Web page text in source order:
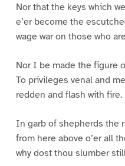
Nor that the keys which
e’er become the
wage war on those who
Nor I be made the figure
To privileges venal and
redden and flash with fire.
In garb of shepherds the
from here above o’er all
why dost thou slumber